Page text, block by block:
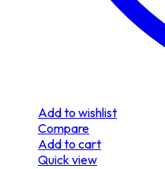
Add to wishlist
Compare
Add to cart
Quick view